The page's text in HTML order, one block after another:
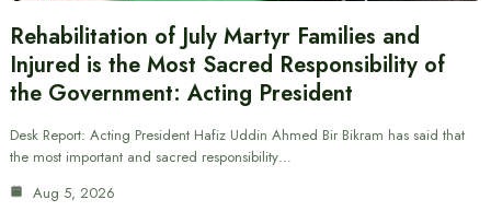
Rehabilitation of July Martyr Families and
Injured is the Most Sacred Responsibility of
the Government: Acting President
Desk Report: Acting President Hafiz Uddin Ahmed Bir Bikram has said that
the most important and sacred responsibility…
Aug 5, 2026